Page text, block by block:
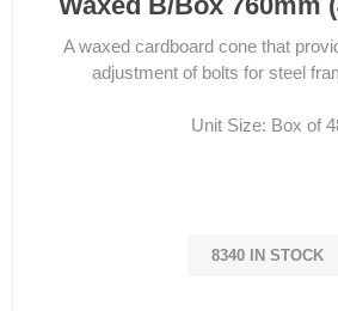
A waxed cardboard cone that
adjustment of bolts for steel
Unit Size: Box of
8340 IN STOCK